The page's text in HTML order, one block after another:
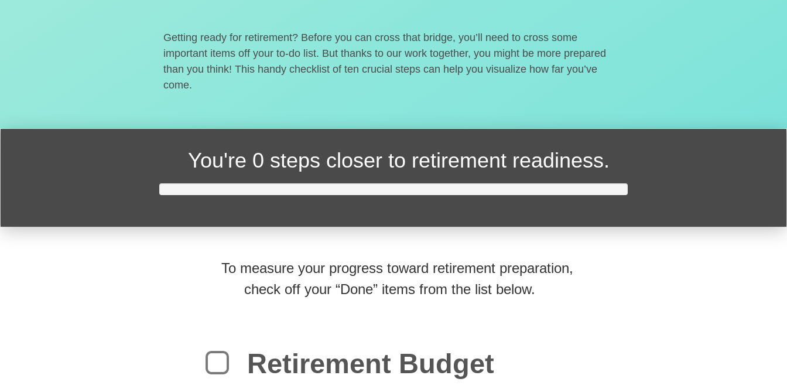
Getting ready for retirement? Before you can cross that bridge, you’ll need to cross some
important items off your to-do list. But thanks to our work together, you might be more prepared
than you think! This handy checklist of ten crucial steps can help you visualize how far you’ve
come.
You're 0 steps closer to retirement readiness.
To measure your progress toward retirement preparation,
check off your “Done” items from the list below.
Retirement Budget